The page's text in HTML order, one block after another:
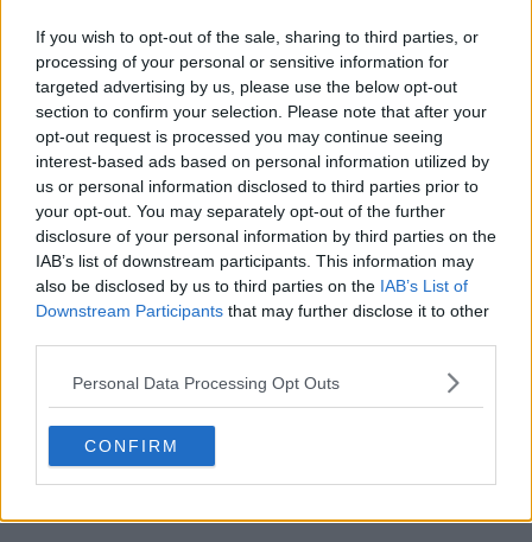
If you wish to opt-out of the sale, sharing to third parties, or
processing of your personal or sensitive information for
targeted advertising by us, please use the below opt-out
section to confirm your selection. Please note that after your
opt-out request is processed you may continue seeing
interest-based ads based on personal information utilized by
us or personal information disclosed to third parties prior to
your opt-out. You may separately opt-out of the further
disclosure of your personal information by third parties on the
IAB’s list of downstream participants. This information may
also be disclosed by us to third parties on the IAB’s List of
Downstream Participants that may further disclose it to other
Personal Data Processing Opt Outs
CONFIRM
POST